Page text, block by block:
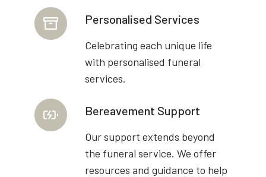
Personalised Services
Celebrating each unique life
with personalised funeral
services.
Bereavement Support
Our support extends beyond
the funeral service. We offer
resources and guidance to help